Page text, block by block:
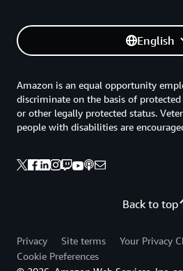
English
Back to top
Amazon is an equal opportunity
discriminate on the basis of
or other legally protected status.
people with disabilities are
Privacy Site terms
Your Privacy
Cookie Preferences